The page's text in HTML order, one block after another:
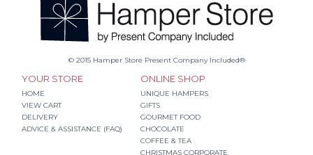
© 2015 Hamper Store Present Company Included®
YOUR STORE
HOME
VIEW CART
DELIVERY
ADVICE & ASSISTANCE (FAQ)
ONLINE SHOP
UNIQUE HAMPERS
GIFTS
GOURMET FOOD
CHOCOLATE
COFFEE & TEA
CHRISTMAS CORPORATE